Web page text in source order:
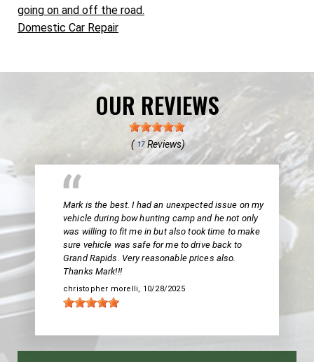
going on and off the road.
Domestic Car Repair
OUR REVIEWS
( 17Reviews)
Mark is the best. I had an unexpected issue on my
vehicle during bow hunting camp and he not only
was willing to fit me in but also took time to make
sure vehicle was safe for me to drive back to
Grand Rapids. Very reasonable prices also.
Thanks Mark!!!
christopher morelli, 10/28/2025